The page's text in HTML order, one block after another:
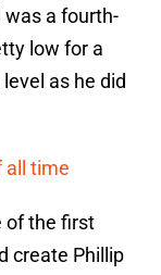
a fourth-
low for a
as he did
all time
of the first
create Phillip